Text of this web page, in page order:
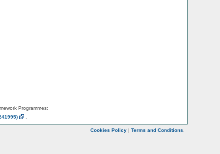
Programmes:
Cookies Policy | Terms and Conditions